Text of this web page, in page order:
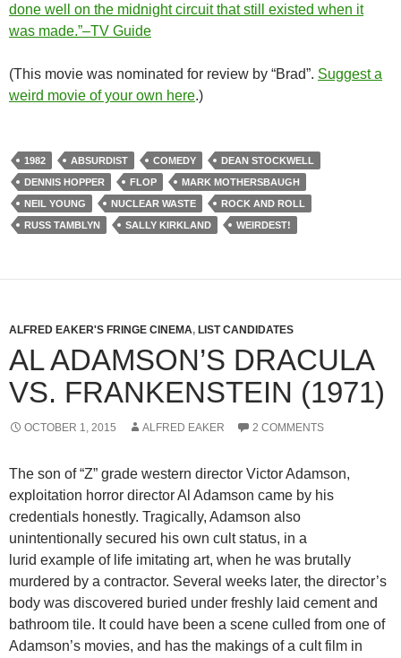
done well on the midnight circuit that still existed when it
was made.”–TV Guide
(This movie was nominated for review by “Brad”. Suggest a
weird movie of your own here.)
1982 ABSURDIST COMEDY
DEAN STOCKWELL
DENNIS HOPPER
FLOP
MARK MOTHERSBAUGH
NEIL YOUNG
NUCLEAR WASTE
ROCK AND ROLL
RUSS TAMBLYN
SALLY KIRKLAND WEIRDEST!
ALFRED EAKER'S FRINGE CINEMA, LIST CANDIDATES
AL ADAMSON’S DRACULA
VS. FRANKENSTEIN (1971)
OCTOBER 1, 2015 ALFRED EAKER 2 COMMENTS
The son of “Z” grade western director Victor Adamson,
exploitation horror director Al Adamson came by his
credentials honestly. Tragically, Adamson also
unintentionally secured his own cult status, in a
lurid example of life imitating art, when he was brutally
murdered by a contractor. Several weeks later, the director’s
body was discovered buried under freshly laid cement and
bathroom tile. It could have been a scene culled from one of
Adamson’s movies, and has the makings of a cult film in